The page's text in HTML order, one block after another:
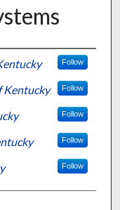
Follow
Kentucky Follow
Follow
Follow
Follow